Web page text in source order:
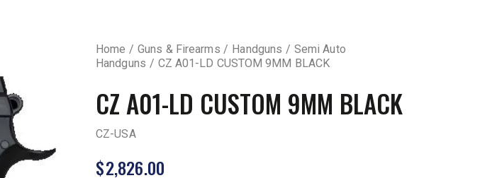
Home Guns & Firearms Handguns
Semi Auto
Handguns
CZ A01-LD CUSTOM 9MM BLACK
CZ A01-LD CUSTOM 9MM BLACK
CZ-USA
$2,826.00